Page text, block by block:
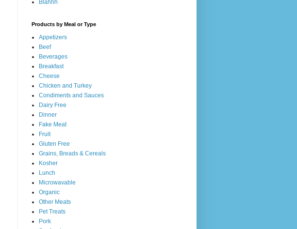
Blahhh
Products by Meal or Type
Appetizers
Beef
Beverages
Breakfast
Cheese
Chicken and Turkey
Condiments and Sauces
Dairy Free
Dinner
Fake Meat
Fruit
Gluten Free
Grains, Breads & Cereals
Kosher
Lunch
Microwavable
Organic
Other Meats
Pet Treats
Pork